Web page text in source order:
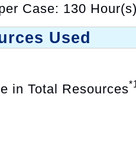
Case: 130
Used
in Total Resources